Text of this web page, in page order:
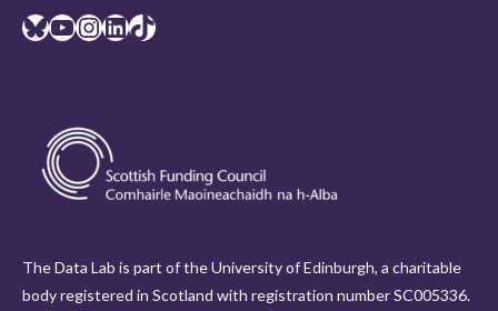
Bluesky YouTube InstagramLinkedIn TikTok
The Data Lab is part of the University of Edinburgh, a charitable
body registered in Scotland with registration number SC005336.